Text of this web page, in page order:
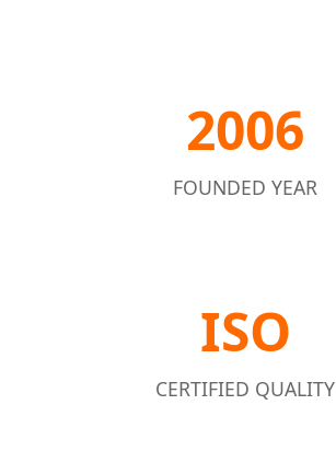
2006
FOUNDED YEAR
ISO
CERTIFIED QUALITY